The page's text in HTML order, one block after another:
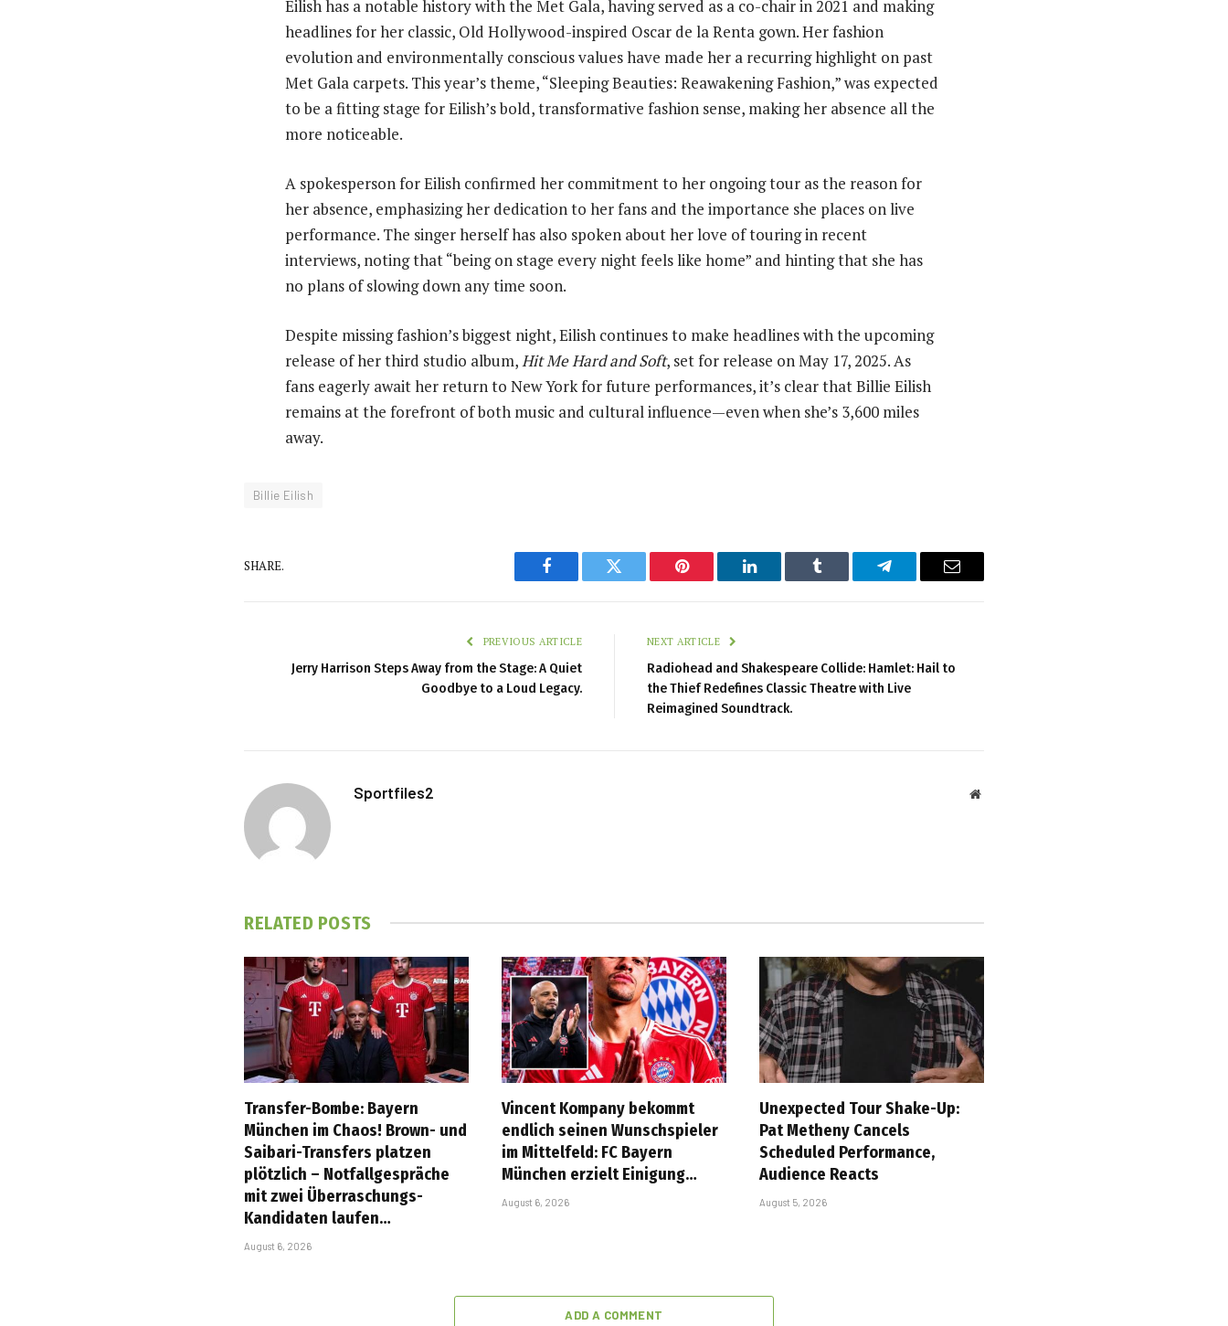
Eilish has a notable history with the Met Gala, having served as a co-chair in 2021 and making
headlines for her classic, Old Hollywood-inspired Oscar de la Renta gown. Her fashion
evolution and environmentally conscious values have made her a recurring highlight on past
Met Gala carpets. This year’s theme, “Sleeping Beauties: Reawakening Fashion,” was expected
to be a fitting stage for Eilish’s bold, transformative fashion sense, making her absence all the
more noticeable.
A spokesperson for Eilish confirmed her commitment to her ongoing tour as the reason for
her absence, emphasizing her dedication to her fans and the importance she places on live
performance. The singer herself has also spoken about her love of touring in recent
interviews, noting that “being on stage every night feels like home” and hinting that she has
no plans of slowing down any time soon.
Despite missing fashion’s biggest night, Eilish continues to make headlines with the upcoming
release of her third studio album,Hit Me Hard and Soft, set for release on May 17, 2025. As
fans eagerly await her return to New York for future performances, it’s clear that Billie Eilish
remains at the forefront of both music and cultural influence—even when she’s 3,600 miles
away.
Billie Eilish
SHARE.
Facebook Twitter Pinterest LinkedIn Tumblr Telegram Email
PREVIOUS ARTICLE
Jerry Harrison Steps Away from the Stage: A Quiet
Goodbye to a Loud Legacy.
NEXT ARTICLE
Radiohead and Shakespeare Collide: Hamlet: Hail to
the Thief Redefines Classic Theatre with Live
Reimagined Soundtrack.
Sportfiles2 Website
RELATED POSTS
Transfer-Bombe: Bayern
München im Chaos! Brown- und
Saibari-Transfers platzen
plötzlich – Notfallgespräche
mit zwei Überraschungs-
Kandidaten laufen…
August 6, 2026
Vincent Kompany bekommt
endlich seinen Wunschspieler
im Mittelfeld: FC Bayern
München erzielt Einigung…
August 6, 2026
Unexpected Tour Shake-Up:
Pat Metheny Cancels
Scheduled Performance,
Audience Reacts
August 5, 2026
ADD A COMMENT